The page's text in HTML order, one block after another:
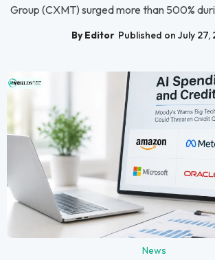
Group (CXMT) surged more than 500%
By Editor Published on July 27,
News